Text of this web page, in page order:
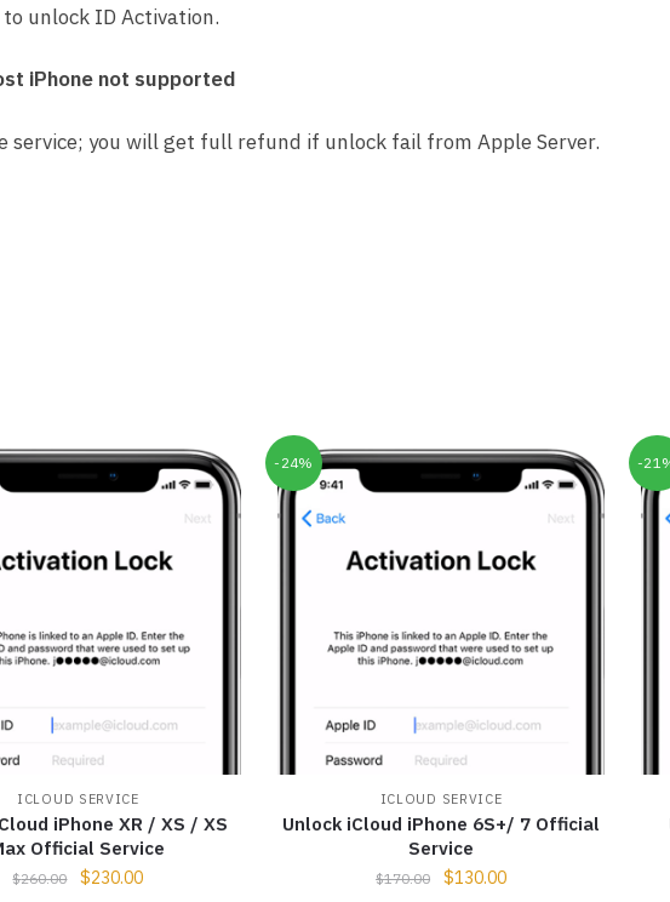
unlock ID Activation.
iPhone not supported
service; you will get full refund if unlock fail from Apple Server.
ICLOUD SERVICE
iPhone XR / XS / XS
Official Service
$260.00 $230.00
-24%
ICLOUD SERVICE
Unlock iCloud iPhone 6S+/ 7 Official
Service
$170.00 $130.00
-